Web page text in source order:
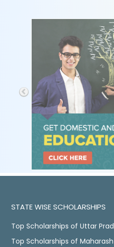
STATE WISE SCHOLARSHIPS
Top Scholarships of Uttar
Top Scholarships of